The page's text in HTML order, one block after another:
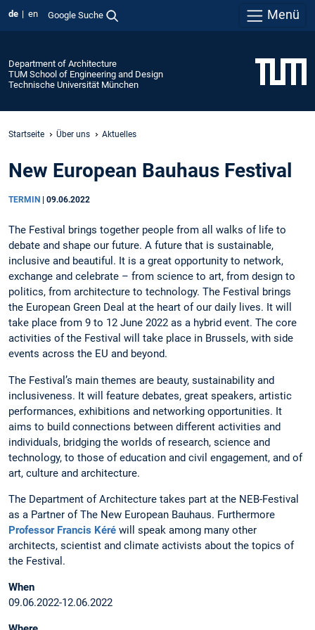
de en Google Suche Menü
Department of Architecture
TUM School of Engineering and Design
Technische Universität München
Startseite Über uns Aktuelles
New European Bauhaus Festival
TERMIN 09.06.2022
The Festival brings together people from all walks of life to
debate and shape our future. A future that is sustainable,
inclusive and beautiful. It is a great opportunity to network,
exchange and celebrate – from science to art, from design to
politics, from architecture to technology. The Festival brings
the European Green Deal at the heart of our daily lives. It will
take place from 9 to 12 June 2022 as a hybrid event. The core
activities of the Festival will take place in Brussels, with side
events across the EU and beyond.
The Festival’s main themes are beauty, sustainability and
inclusiveness. It will feature debates, great speakers, artistic
performances, exhibitions and networking opportunities. It
aims to build connections between different activities and
individuals, bridging the worlds of research, science and
technology, to those of education and civil engagement, and of
art, culture and architecture.
The Department of Architecture takes part at the NEB-Festival
as a Partner of The New European Bauhaus. Furthermore
Professor Francis Kéré will speak among many other
architects, scientist and climate activists about the topics of
the Festival.
When
09.06.2022-12.06.2022